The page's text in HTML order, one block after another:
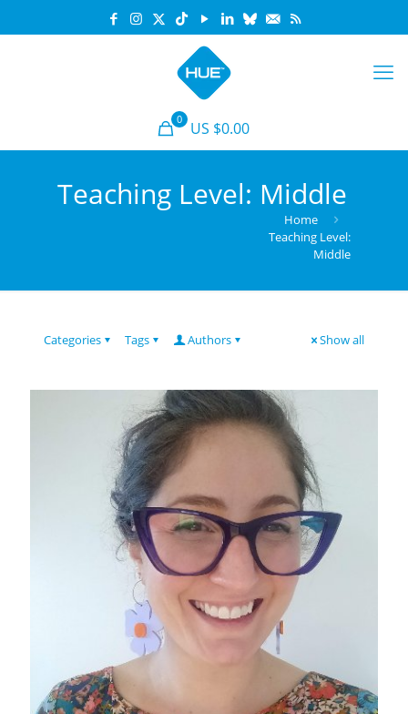
0 US $0.00
Teaching Level: Middle
Home
Teaching Level:
Middle
Categories Tags Authors Show all